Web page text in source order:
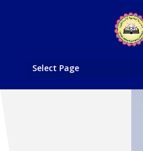
Select Page